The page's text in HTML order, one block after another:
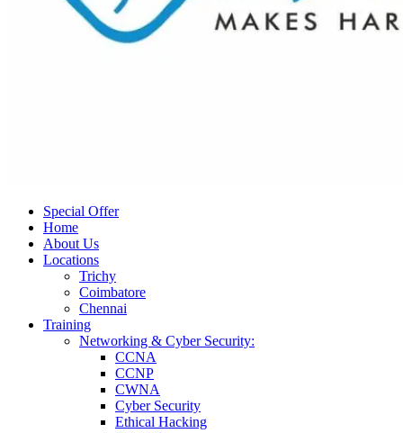
Special Offer
Home
About Us
Locations
Trichy
Coimbatore
Chennai
Training
Networking & Cyber Security:
CCNA
CCNP
CWNA
Cyber Security
Ethical Hacking